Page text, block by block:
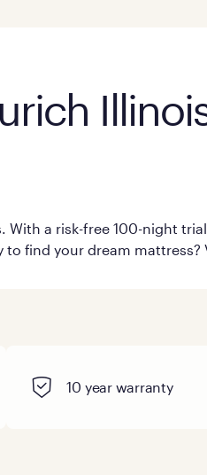
a risk-free 100-night
find your dream
10 year warranty